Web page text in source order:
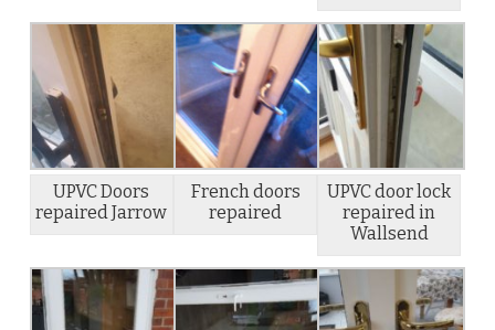
UPVC Doors
repaired Jarrow
French doors
repaired
UPVC door lock
repaired in
Wallsend